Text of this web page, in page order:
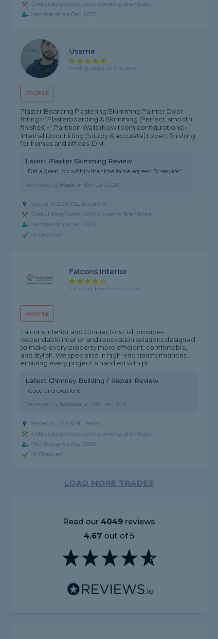
Outbuilding Constructor covering Bramhope
Member since Dec 2023
PROFILE
Usama
5 rating, based on 2 reviews
Plaster Boarding Plastering/Skimming Painter Door
fitting ✅ Plasterboarding & Skimming (Perfect, smooth
finishes) ✅ Partition Walls (New room configurations) ✅
Internal Door Fitting (Sturdy & accurate) Expert finishing
for homes and offices. DM...
Latest Plaster Skimming Review
"Did a great job within the time fame agreed. 5* service."
Reviewed by Mark on 19th Jun 2026
Based in BD8 7SL, Bradford
Outbuilding Constructor covering Bramhope
Member since Jan 2026
ID Checked
PROFILE
Falcons Interior
4.8 rating, based on 5 reviews
Falcons Interior and Contractors Ltd. provides
dependable interior and renovation solutions designed
to make every property more efficient, comfortable,
and stylish. We specialise in high-end transformations,
ensuring every project is handled with pr...
Latest Chimney Building / Repair Review
"Good and excellent"
Reviewed byJoshua on 10th May 2026
Based in LS12 6LN, Leeds
Outbuilding Constructor covering Bramhope
Member since Mar 2026
ID Checked
LOAD MORE TRADES
Read our 4049 reviews
4.67 out of 5